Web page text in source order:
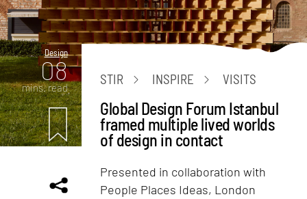
Design
08
mins. read
STIR INSPIRE VISITS
Global Design Forum Istanbul
framed multiple lived worlds
of design in contact
Presented in collaboration with
People Places Ideas, London